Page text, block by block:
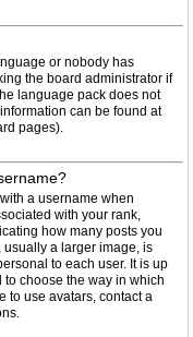
or nobody has
the board administrator if
language pack does not
can be found at
pages).
a username when
with your rank,
how many posts you
usually a larger image, is
to each user. It is up
choose the way in which
to use avatars, contact a